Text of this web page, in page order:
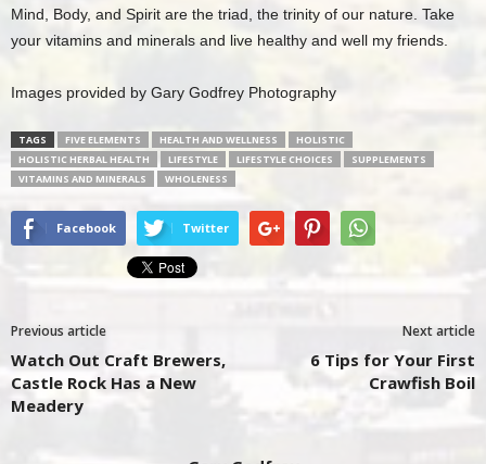
Mind, Body, and Spirit are the triad, the trinity of our nature. Take
your vitamins and minerals and live healthy and well my friends.
Images provided by Gary Godfrey Photography
TAGS FIVE ELEMENTS HEALTH AND WELLNESS
HOLISTIC
HOLISTIC HERBAL HEALTH
LIFESTYLE LIFESTYLE CHOICES
SUPPLEMENTS
VITAMINS AND MINERALS
WHOLENESS
Facebook Twitter
Previous article
Watch Out Craft Brewers,
Castle Rock Has a New
Meadery
Next article
6 Tips for Your First
Crawfish Boil